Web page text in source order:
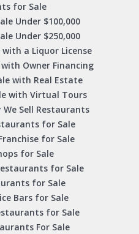
for Sale
Under $100,000
Under $250,000
a Liquor License
Owner Financing
with Real Estate
with Virtual Tours
Sell Restaurants
for Sale
for Sale
for Sale
for Sale
for Sale
Bars for Sale
for Sale
For Sale